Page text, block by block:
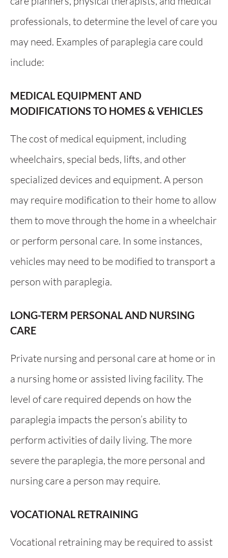
professionals, to determine the level of care you
may need. Examples of paraplegia care could
include:
MEDICAL EQUIPMENT AND
MODIFICATIONS TO HOMES & VEHICLES
The cost of medical equipment, including
wheelchairs, special beds, lifts, and other
specialized devices and equipment. A person
may require modification to their home to allow
them to move through the home in a wheelchair
or perform personal care. In some instances,
vehicles may need to be modified to transport a
person with paraplegia.
LONG-TERM PERSONAL AND NURSING
CARE
Private nursing and personal care at home or in
a nursing home or assisted living facility. The
level of care required depends on how the
paraplegia impacts the person’s ability to
perform activities of daily living. The more
severe the paraplegia, the more personal and
nursing care a person may require.
VOCATIONAL RETRAINING
Vocational retraining may be required to assist